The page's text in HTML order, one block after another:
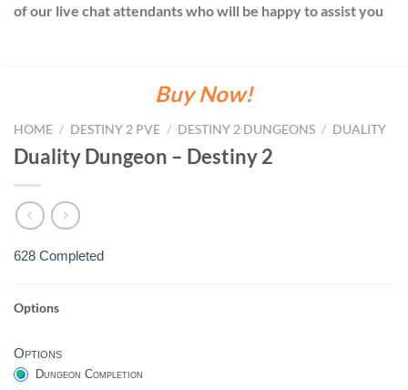
of our live chat attendants who will be happy to assist you
Buy Now!
HOME / DESTINY 2 PVE / DESTINY 2 DUNGEONS / DUALITY
Duality Dungeon – Destiny 2
628 Completed
DUALITY
DESTINY
2
Options
Options
Dungeon Completion